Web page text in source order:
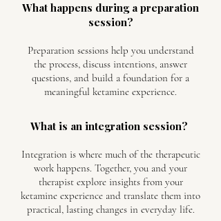
What happens during a preparation
session?
Preparation sessions help you understand
the process, discuss intentions, answer
questions, and build a foundation for a
meaningful ketamine experience.
What is an integration session?
Integration is where much of the therapeutic
work happens. Together, you and your
therapist explore insights from your
ketamine experience and translate them into
practical, lasting changes in everyday life.